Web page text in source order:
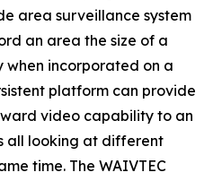
area surveillance system
an area the size of a
when incorporated on a
platform can provide
video capability to an
all looking at different
time. The WAIVTEC